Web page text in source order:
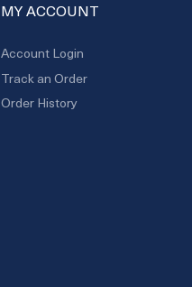
MY ACCOUNT
Account Login
Track an Order
Order History